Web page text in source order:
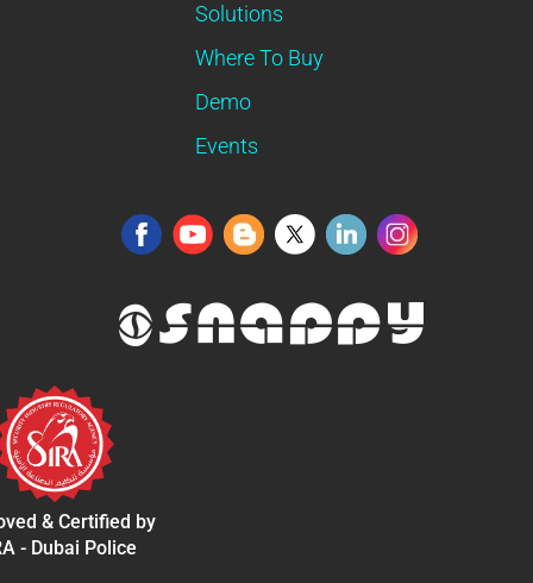
Solutions
Where To Buy
Demo
Events
& Certified by
- Dubai Police